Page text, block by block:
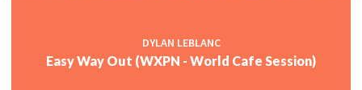
DYLAN LEBLANC
Easy Way Out (WXPN - World Cafe Session)